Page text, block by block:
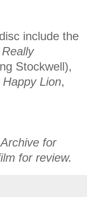
include the
Stockwell),
Happy Lion,
for
for review.